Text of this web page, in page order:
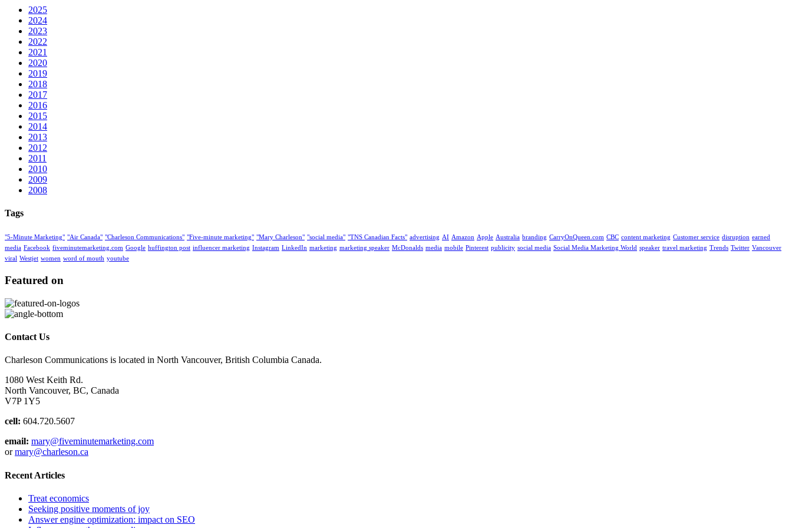
2025
2024
2023
2022
2021
2020
2019
2018
2017
2016
2015
2014
2013
2012
2011
2010
2009
2008
Tags
"5-Minute Marketing" "Air Canada" "Charleson Communications" "Five-minute marketing" "Mary Charleson" "social media" "TNS Canadian Facts" advertising AI Amazon Apple Australia branding CarryOnQueen.com CBC content marketing Customer service disruption earned
media Facebook fiveminutemarketing.com Google huffington post influencer marketing Instagram LinkedIn marketing marketing speaker McDonalds media mobile Pinterest publicity social media Social Media Marketing World speaker travel marketing Trends Twitter Vancouver
viral Westjet women word of mouth youtube
Featured on
Contact Us
Charleson Communications is located in North Vancouver, British Columbia Canada.
1080 West Keith Rd.
North Vancouver, BC, Canada
V7P 1Y5
cell: 604.720.5607
email: mary@fiveminutemarketing.com
ormary@charleson.ca
Recent Articles
Treat economics
Seeking positive moments of joy
Answer engine optimization: impact on SEO